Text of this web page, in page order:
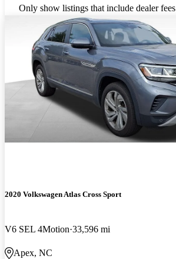
Only show listings that include dealer fees
2020 Volkswagen Atlas Cross Sport
V6 SEL 4Motion 33,596 mi
Apex, NC